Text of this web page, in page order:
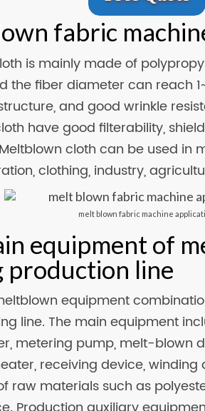
fabric
is mainly made of
the fiber diameter can reach
and good wrinkle
have good filterability,
cloth can be used in
clothing, industry,
melt blown fabric machine
equipment of
production line
equipment
line. The main equipment
metering pump, melt-blown
receiving device, winding
raw materials such as